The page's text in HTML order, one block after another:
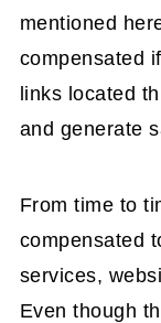
mentioned
compensated
links located
and generate
From time to
compensated
services,
Even though